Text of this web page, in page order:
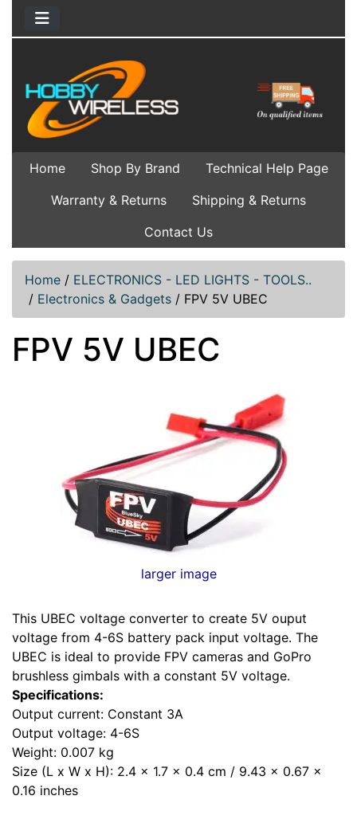
Home Shop By Brand
Technical Help Page
Warranty & Returns
Shipping & Returns
Contact Us
Home / ELECTRONICS - LED LIGHTS - TOOLS..
/ Electronics & Gadgets / FPV 5V UBEC
FPV 5V UBEC
larger image
This UBEC voltage converter to create 5V ouput
voltage from 4-6S battery pack input voltage. The
UBEC is ideal to provide FPV cameras and GoPro
brushless gimbals with a constant 5V voltage.
Specifications:
Output current: Constant 3A
Output voltage: 4-6S
Weight: 0.007 kg
Size (L x W x H): 2.4 x 1.7 x 0.4 cm / 9.43 x 0.67 x
0.16 inches